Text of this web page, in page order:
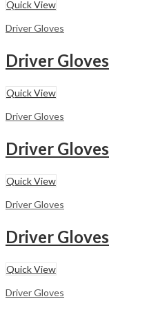
Quick View
Driver Gloves
Driver Gloves
Quick View
Driver Gloves
Driver Gloves
Quick View
Driver Gloves
Driver Gloves
Quick View
Driver Gloves